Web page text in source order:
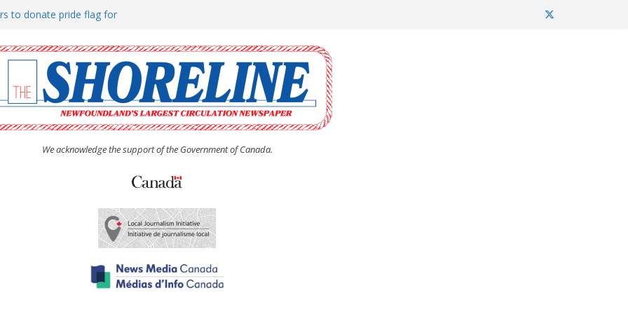
to donate pride flag for
(UCW) afternoon tea
hosts Shoreline Community
man “terrorizing” residents
We acknowledge the support of the Government of Canada.